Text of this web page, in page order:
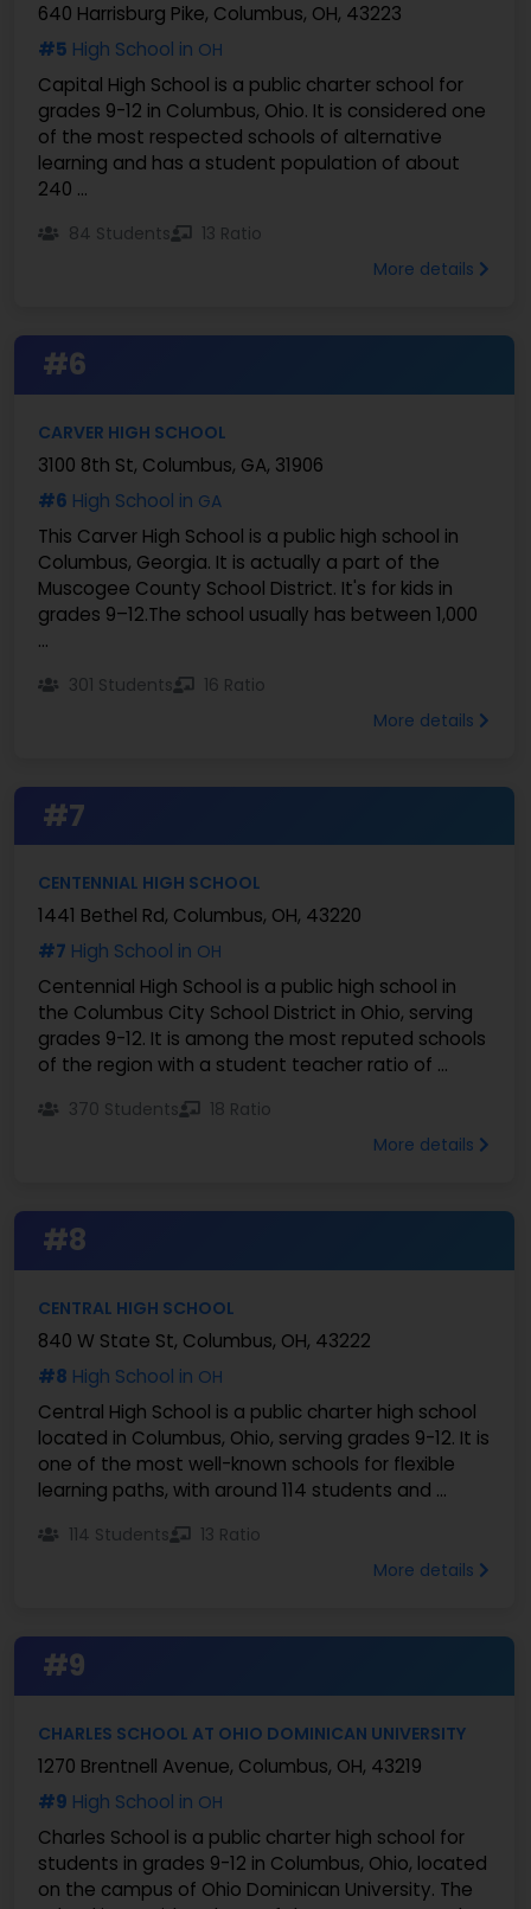
640 Harrisburg Pike, Columbus, OH, 43223
#5 High School in OH
Capital High School is a public charter school for
grades 9-12 in Columbus, Ohio. It is considered one
of the most respected schools of alternative
learning and has a student population of about
240 ...
84 Students
13 Ratio
More details
#6
CARVER HIGH SCHOOL
3100 8th St, Columbus, GA, 31906
#6 High School in GA
This Carver High School is a public high school in
Columbus, Georgia. It is actually a part of the
Muscogee County School District. It's for kids in
grades 9–12.The school usually has between 1,000
...
301 Students
16 Ratio
More details
#7
CENTENNIAL HIGH SCHOOL
1441 Bethel Rd, Columbus, OH, 43220
#7 High School in OH
Centennial High School is a public high school in
the Columbus City School District in Ohio, serving
grades 9-12. It is among the most reputed schools
of the region with a student teacher ratio of ...
370 Students
18 Ratio
More details
#8
CENTRAL HIGH SCHOOL
840 W State St, Columbus, OH, 43222
#8 High School in OH
Central High School is a public charter high school
located in Columbus, Ohio, serving grades 9-12. It is
one of the most well-known schools for flexible
learning paths, with around 114 students and ...
114 Students
13 Ratio
More details
#9
CHARLES SCHOOL AT OHIO DOMINICAN UNIVERSITY
1270 Brentnell Avenue, Columbus, OH, 43219
#9 High School in OH
Charles School is a public charter high school for
students in grades 9-12 in Columbus, Ohio, located
on the campus of Ohio Dominican University. The